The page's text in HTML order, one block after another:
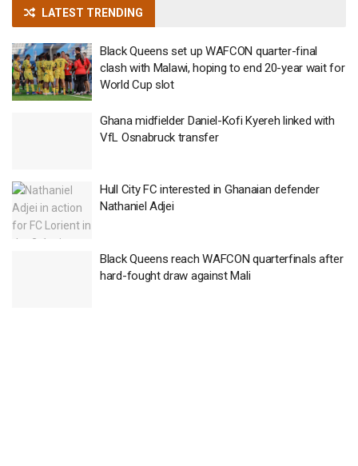
LATEST TRENDING
Black Queens set up WAFCON quarter-final
clash with Malawi, hoping to end 20-year wait for
World Cup slot
Ghana midfielder Daniel-Kofi Kyereh linked with
VfL Osnabruck transfer
Hull City FC interested in Ghanaian defender
Nathaniel Adjei
Black Queens reach WAFCON quarterfinals after
hard-fought draw against Mali